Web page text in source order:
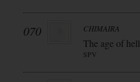
070 CHIMAIRA
The age of hell
SPV